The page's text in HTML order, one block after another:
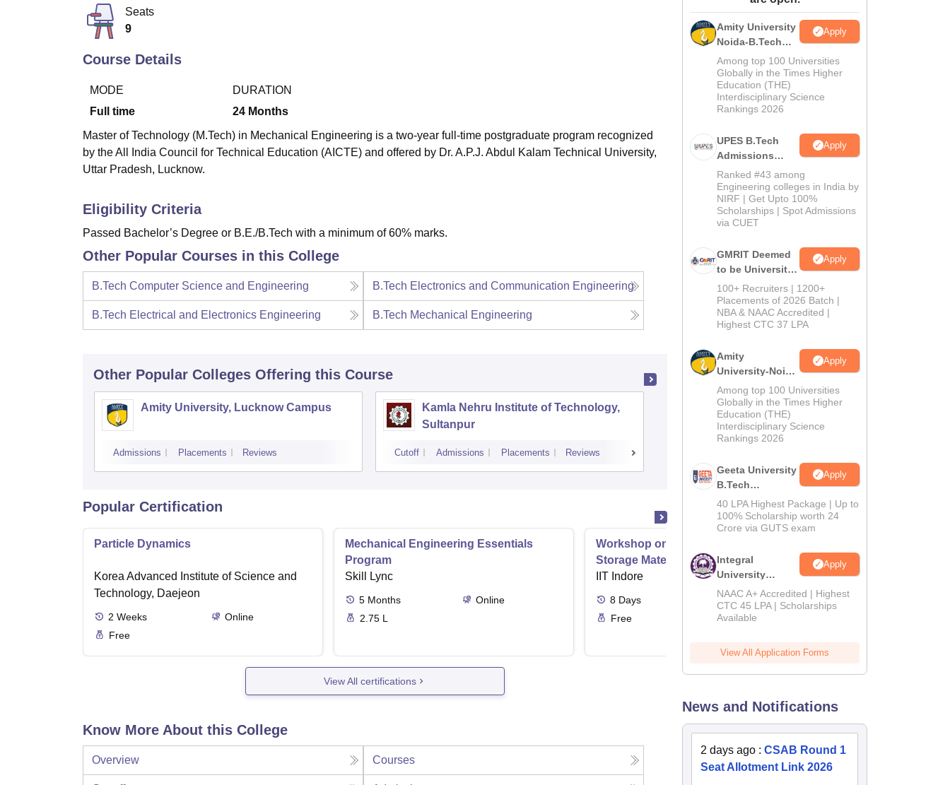
UPES Reviews MIT Manipal Reviews
Seats
9
Course Details
MODE
Full time
DURATION
24 Months
Master of Technology (M.Tech) in Mechanical Engineering is a two-year full-time postgraduate program recognized
by the All India Council for Technical Education (AICTE) and offered by Dr. A.P.J. Abdul Kalam Technical University,
Uttar Pradesh, Lucknow.
Eligibility Criteria
Passed Bachelor’s Degree or B.E./B.Tech with a minimum of 60% marks.
Other Popular Courses in this College
B.Tech Computer Science and Engineering B.Tech Electronics and Communication Engineering
B.Tech Electrical and Electronics Engineering B.Tech Mechanical Engineering
Other Popular Colleges Offering this Course
Amity University, Lucknow Campus
Admissions Placements Reviews
Kamla Nehru Institute of Technology,
Sultanpur
Cutoff Admissions Placements Reviews
GL Bajaj Institute of Technology and
Management, Greater Noida
Popular Certification
Particle Dynamics
Korea Advanced Institute of Science and
Technology, Daejeon
2 Weeks
Online
Free
Mechanical Engineering Essentials
Program
Skill Lync
5 Months
Online
2.75 L
Workshop on Next Generation Energy
Storage Materials
IIT Indore
8 Days
Full time
Free
View All certifications
Know More About this College
Overview Courses
Amity University
Noida-B.Tech
Admissions
2026
Apply
Among top 100 Universities
Globally in the Times Higher
Education (THE)
Interdisciplinary Science
Rankings 2026
UPES B.Tech
Admissions
2026
Apply
Ranked #43 among
Engineering colleges in India by
NIRF | Get Upto 100%
Scholarships | Spot Admissions
via CUET
GMRIT Deemed
to be University
B.Tech
Admissions
2026
Apply
100+ Recruiters | 1200+
Placements of 2026 Batch |
NBA & NAAC Accredited |
Highest CTC 37 LPA
Amity
University-Noida
M.Tech
Admissions
2026
Apply
Among top 100 Universities
Globally in the Times Higher
Education (THE)
Interdisciplinary Science
Rankings 2026
Geeta University
B.Tech
Admissions
2026
Apply
40 LPA Highest Package | Up to
100% Scholarship worth 24
Crore via GUTS exam
Integral
University
B.Tech
Admissions
2026
Apply
NAAC A+ Accredited | Highest
CTC 45 LPA | Scholarships
Available
View All Application Forms
News and Notifications
2 days ago :CSAB Round 1
Seat Allotment Link 2026